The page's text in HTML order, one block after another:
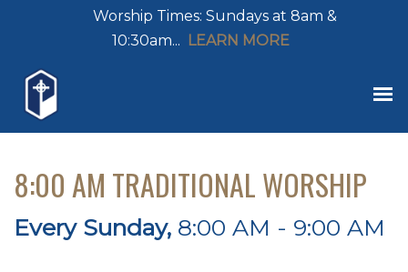
Worship Times: Sundays at 8am &
10:30am... LEARN MORE
8:00 AM TRADITIONAL WORSHIP
Every Sunday, 8:00 AM - 9:00 AM